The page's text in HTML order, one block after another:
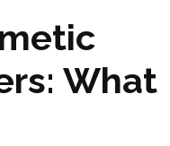
What